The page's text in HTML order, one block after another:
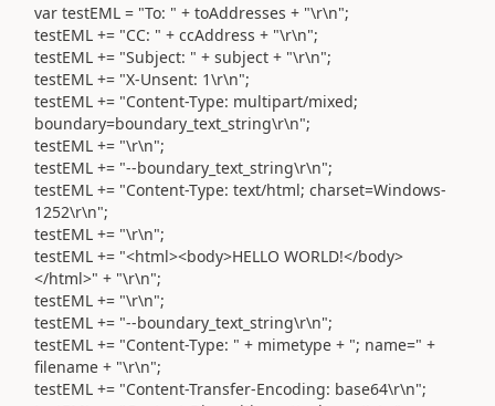
var testEML = "To: " + toAddresses + "\r\n";
testEML += "CC: " + ccAddress + "\r\n";
testEML += "Subject: " + subject + "\r\n";
testEML += "X-Unsent: 1\r\n";
testEML += "Content-Type: multipart/mixed;
boundary=boundary_text_string\r\n";
testEML += "\r\n";
testEML += "--boundary_text_string\r\n";
testEML += "Content-Type: text/html; charset=Windows-
1252\r\n";
testEML += "\r\n";
testEML += "<html><body>HELLO WORLD!</body>
</html>" + "\r\n";
testEML += "\r\n";
testEML += "--boundary_text_string\r\n";
testEML += "Content-Type: " + mimetype + "; name=" +
filename + "\r\n";
testEML += "Content-Transfer-Encoding: base64\r\n";